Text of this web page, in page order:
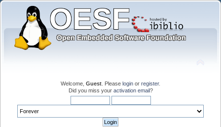
Welcome, Guest . Please login or register.
Did you miss your activation email?